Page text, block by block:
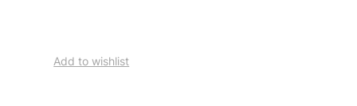
Add to wishlist